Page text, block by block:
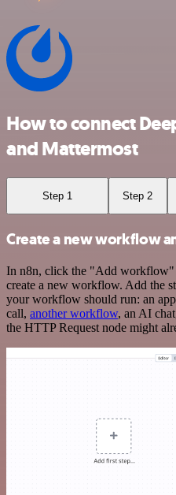
How to connect
and Mattermost
Step 1 Step 2
Create a new workflow
In n8n, click the "Add workflow"
create a new workflow. Add the
your workflow should run: an
call, another workflow, an AI
the HTTP Request node might